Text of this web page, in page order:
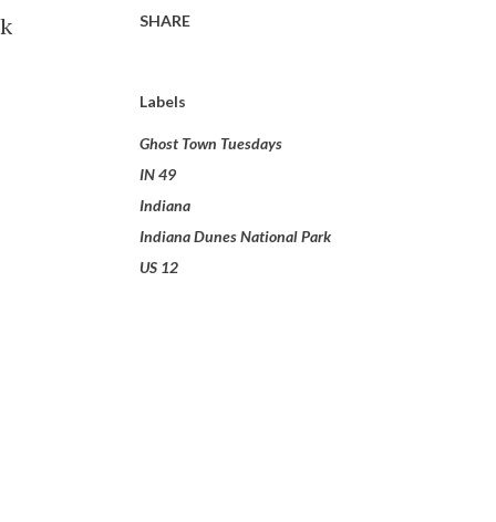
SHARE
Labels
Ghost Town Tuesdays
IN 49
Indiana
Indiana Dunes National Park
US 12